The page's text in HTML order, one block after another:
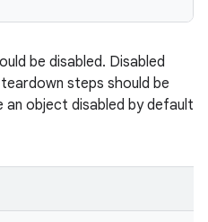
be disabled. Disabled
steps should be
an object disabled by default